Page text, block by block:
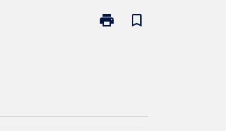
print
Print
bookmark_border